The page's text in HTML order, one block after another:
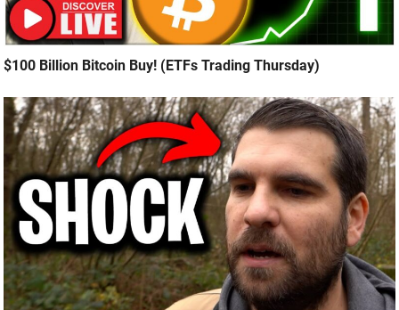
$100 Billion Bitcoin Buy! (ETFs Trading Thursday)